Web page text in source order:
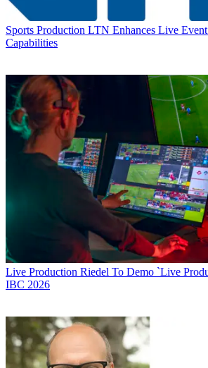
Sports Production LTN Enhances Live
Capabilities
Live Production Riedel To Demo `Live
IBC 2026